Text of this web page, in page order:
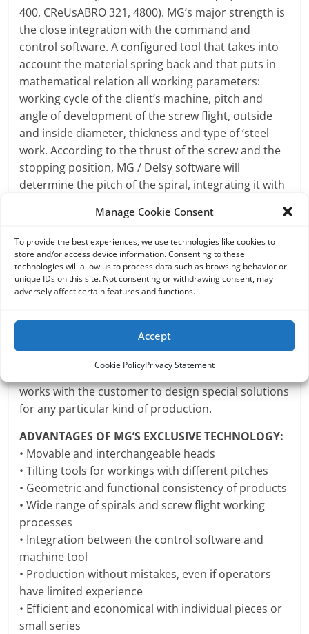
Manage Cookie Consent
To provide the best experiences, we use technologies like cookies to
store and/or access device information. Consenting to these
technologies will allow us to process data such as browsing behavior or
unique IDs on this site. Not consenting or withdrawing consent, may
adversely affect certain features and functions.
Accept
Cookie PolicyPrivacy Statement
400, CReUsABRO 321, 4800). MG’s major strength is
the close integration with the command and
control software. A configured tool that takes into
account the material spring back and that puts in
mathematical relation all working parameters:
working cycle of the client’s machine, pitch and
angle of development of the screw flight, outside
and inside diameter, thickness and type of ‘steel
work. According to the thrust of the screw and the
stopping position, MG / Delsy software will
determine the pitch of the spiral, integrating it with
parameters are graphically displayed on the
control screen; they are stored in the memory and
can be used for future operations with similar
parameters. This automated process can cut
manual operations: MG’s screw flight machines can
and work without error right from the beginning.
Each MG machine can be adapted to suit any
Our technical departments interacts and closely
works with the customer to design special solutions
for any particular kind of production.
ADVANTAGES OF MG’S EXCLUSIVE TECHNOLOGY:
• Movable and interchangeable heads
• Tilting tools for workings with different pitches
• Geometric and functional consistency of products
• Wide range of spirals and screw flight working
processes
• Integration between the control software and
machine tool
• Production without mistakes, even if operators
have limited experience
• Efficient and economical with individual pieces or
small series